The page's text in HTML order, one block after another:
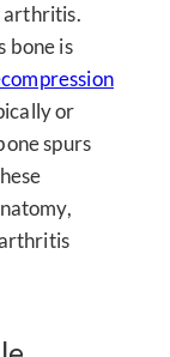
arthritis.
bone is
or
spurs